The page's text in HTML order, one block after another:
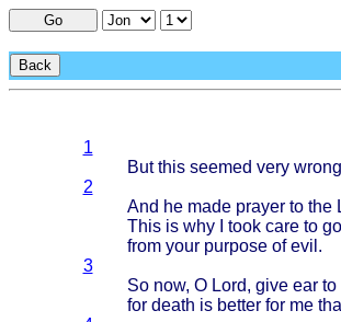
Go
Back
1
Butthis seemed very wrong
2
And he made prayerto the
Thisis why I took careto
from your purposeofevil .
3
So now, O Lord, giveear to
for death is betterfor me